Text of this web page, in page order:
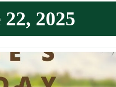
2025